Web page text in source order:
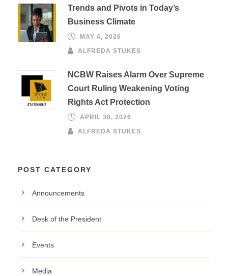
Trends and Pivots in Today’s
Business Climate
MAY 4, 2026
ALFREDA STUKES
NCBW Raises Alarm Over Supreme
Court Ruling Weakening Voting
Rights Act Protection
APRIL 30, 2026
ALFREDA STUKES
POST CATEGORY
Announcements
Desk of the President
Events
Media